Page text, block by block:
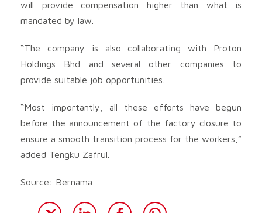
will provide compensation higher than what is
mandated by law.
“The company is also collaborating with Proton
Holdings Bhd and several other companies to
provide suitable job opportunities.
“Most importantly, all these efforts have begun
before the announcement of the factory closure to
ensure a smooth transition process for the workers,”
added Tengku Zafrul.
Source: Bernama